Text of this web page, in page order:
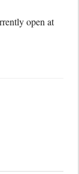
open at